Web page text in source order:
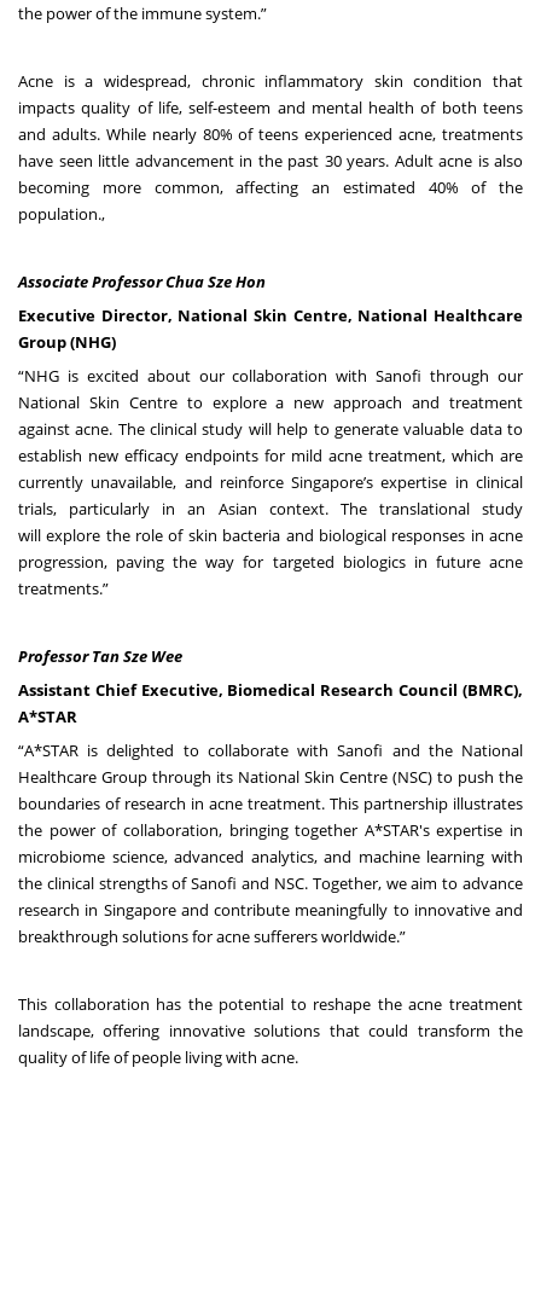
the power of the immune system.”
Acne is a widespread, chronic inflammatory skin condition that
impacts quality of life, self-esteem and mental health of both teens
and adults.While nearly 80% of teens experienced acne, treatments
have seen little advancement in the past 30 years. Adult acne is also
becoming more common, affecting an estimated 40% of the
population.,
Associate Professor Chua Sze Hon
Executive Director, National Skin Centre, National Healthcare
Group (NHG)
“NHG is excited about our collaboration with Sanofi through our
National Skin Centre to explore a new approach and treatment
against acne. The clinical study will help to generate valuable data to
establish new efficacy endpoints for mild acne treatment, which are
currently unavailable, and reinforce Singapore’s expertise in clinical
trials, particularly in an Asian context. The translational study
will explore the role of skin bacteria and biological responses in acne
progression, paving the way for targeted biologics in future acne
treatments.”
Professor Tan Sze Wee
Assistant Chief Executive, Biomedical Research Council (BMRC),
A*STAR
“A*STAR is delighted to collaborate with Sanofi and the National
Healthcare Group through its National Skin Centre (NSC) to push the
boundaries of research in acne treatment. This partnership illustrates
the power of collaboration, bringing together A*STAR's expertise in
microbiome science, advanced analytics, and machine learning with
the clinical strengths of Sanofi and NSC. Together, we aim to advance
research in Singapore and contribute meaningfully to innovative and
breakthrough solutions for acne sufferers worldwide.”
This collaboration has the potential to reshape the acne treatment
landscape, offering innovative solutions that could transform the
quality of life of people living with acne.